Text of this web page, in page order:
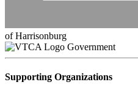
of Harrisonburg
Government
Supporting Organizations